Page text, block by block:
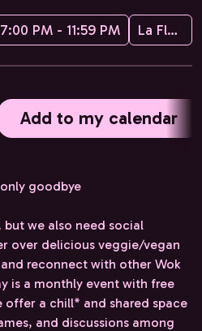
PM - 11:59 PM La Flèche d'Or
Add to my calendar
goodbye
but we also need social
over delicious veggie/vegan
reconnect with other Wok
is a monthly event with free
offer a chill* and shared space
and discussions among